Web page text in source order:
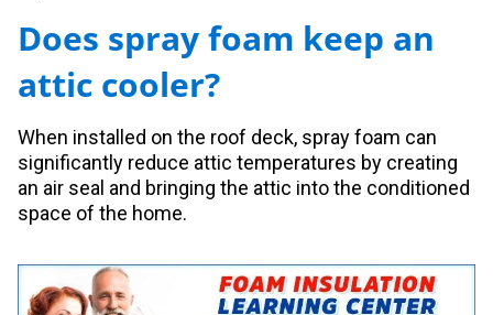
Does spray foam keep an
attic cooler?
When installed on the roof deck, spray foam can
significantly reduce attic temperatures by creating
an air seal and bringing the attic into the conditioned
space of the home.